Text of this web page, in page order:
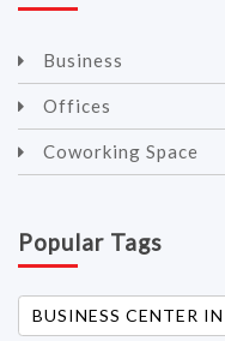
Business
Offices
Coworking Space
Popular Tags
BUSINESS CENTER